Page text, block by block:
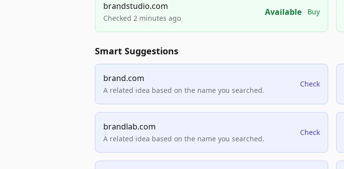
brandstudio.com
Checked 2 minutes ago
Available Buy
Smart Suggestions
brand.com
A related idea based on the name you searched.
Check
brandlab.com
A related idea based on the name you searched.
Check